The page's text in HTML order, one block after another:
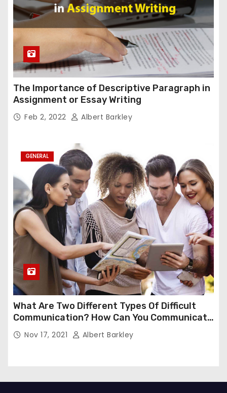
The Importance of Descriptive Paragraph in
Assignment or Essay Writing
Feb 2, 2022 Albert Barkley
GENERAL
What Are Two Different Types Of Difficult
Communication? How Can You Communicate
Effectively In Difficult Communication?
Nov 17, 2021 Albert Barkley